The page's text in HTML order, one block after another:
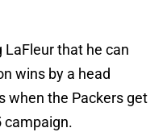
that he can
wins by a head
when the Packers get
campaign.